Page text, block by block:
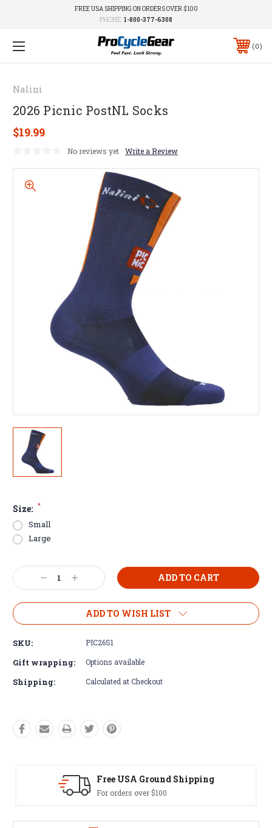
FREE USA SHIPPING ON ORDERS OVER $100
PHONE: 1-800-377-6308
0
Nalini
2026 Picnic PostNL Socks
$19.99
No reviews yet Write a Review
Size: *
Small
Large
Current
Stock: Decrease
Quantity:
Increase
Quantity:
ADD TO WISH LIST
SKU: PIC26S1
Gift wrapping: Options available
Shipping: Calculated at Checkout
Ground Shipping